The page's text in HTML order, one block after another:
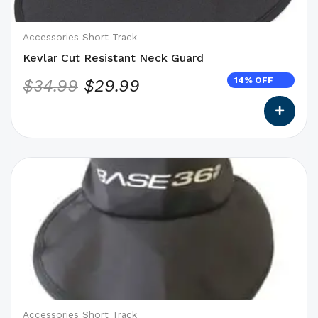
Accessories Short Track
Kevlar Cut Resistant Neck Guard
$34.99 $29.99
on
the
page
14% OFF
Accessories Short Track
options
that
may
be
chosen
on